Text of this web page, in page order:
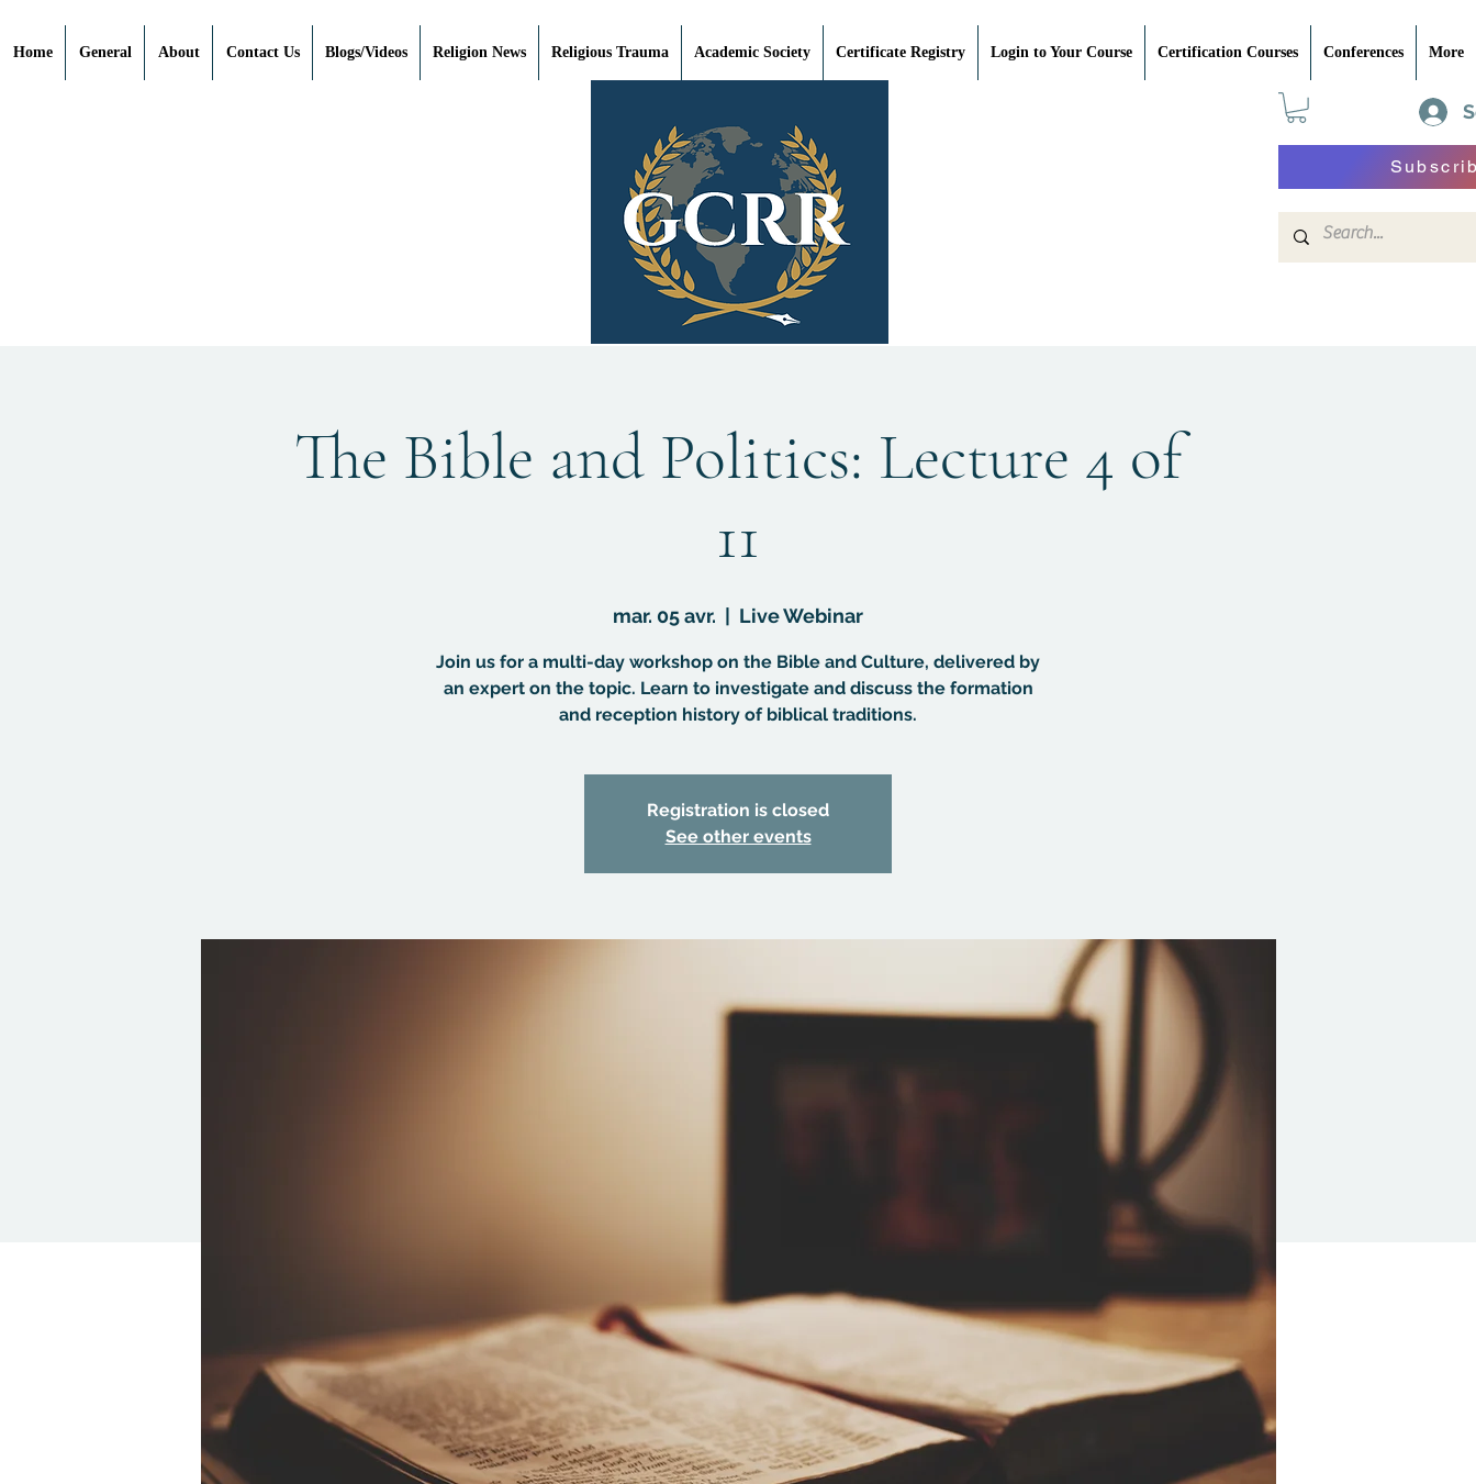
Home General About Contact Us Blogs/Videos Religion News Religious Trauma Academic Society Certificate Registry Login to Your Course Certification Courses Conferences More
The Bible and Politics: Lecture 4 of
11
mar. 05 avr. Live Webinar
Join us for a multi-day workshop on the Bible and Culture, delivered by
an expert on the topic. Learn to investigate and discuss the formation
and reception history of biblical traditions.
Registration is closed
See other events